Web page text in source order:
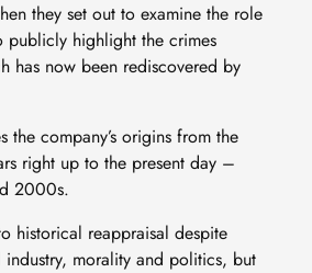
they set out to examine the role
publicly highlight the crimes
has now been rediscovered by
company’s origins from the
right up to the present day –
2000s.
historical reappraisal despite
industry, morality and politics, but